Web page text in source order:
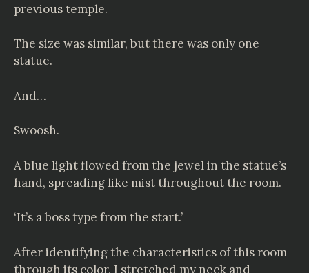
previous temple.
The size was similar, but there was only one
statue.
And…
Swoosh.
A blue light flowed from the jewel in the statue’s
hand, spreading like mist throughout the room.
‘It’s a boss type from the start.’
After identifying the characteristics of this room
through its color, I stretched my neck and